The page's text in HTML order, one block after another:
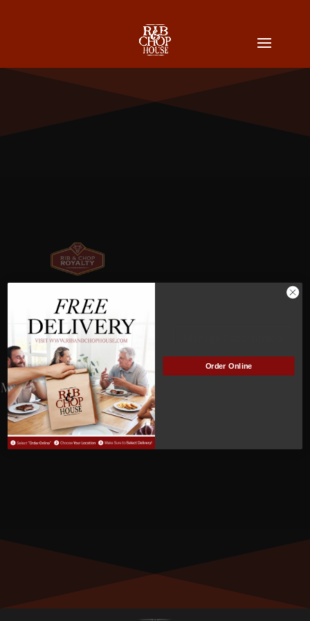
NOT
ACTIVE
MEMBER NUMBER:01195
MEMBER SINCE:
4/6/2023
Order Online